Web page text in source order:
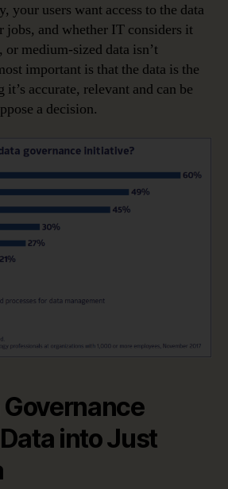
your users want access to the data
jobs, and whether IT considers it
medium-sized data isn’t
important is that the data is the
it’s accurate, relevant and can be
a decision.
into Just